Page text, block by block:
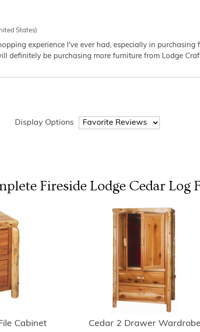
States)
experience I've ever had, especially in
definitely be purchasing more furniture from Lodge
Display Options
Fireside Lodge Cedar Log
Cabinet Cedar 2 Drawer Wardrobe